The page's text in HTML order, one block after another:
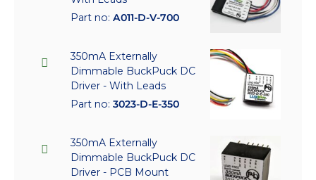
Part no: A011-D-V-700
350mA Externally
Dimmable BuckPuck DC
Driver - With Leads
Part no: 3023-D-E-350
350mA Externally
Dimmable BuckPuck DC
Driver - PCB Mount